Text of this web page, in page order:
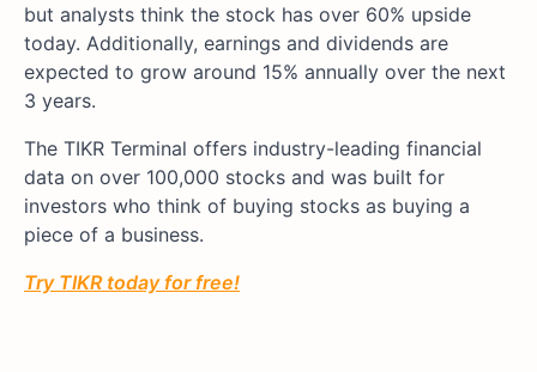
but analysts think the stock has over 60% upside
today. Additionally, earnings and dividends are
expected to grow around 15% annually over the next
3 years.
The TIKR Terminal offers industry-leading financial
data on over 100,000 stocks and was built for
investors who think of buying stocks as buying a
piece of a business.
Try TIKR today for free!